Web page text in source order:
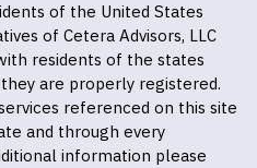
of the United States
of Cetera Advisors, LLC
residents of the states
are properly registered.
referenced on this site
and through every
information please